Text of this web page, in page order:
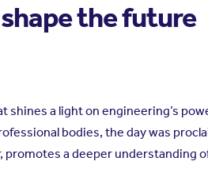
the future
a light on engineering’s
bodies, the day was
a deeper understanding